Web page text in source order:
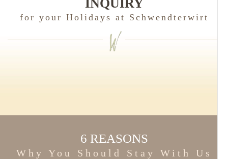
INQUIRY
for your Holidays at Schwendterwirt
6 REASONS
Why You Should Stay With Us